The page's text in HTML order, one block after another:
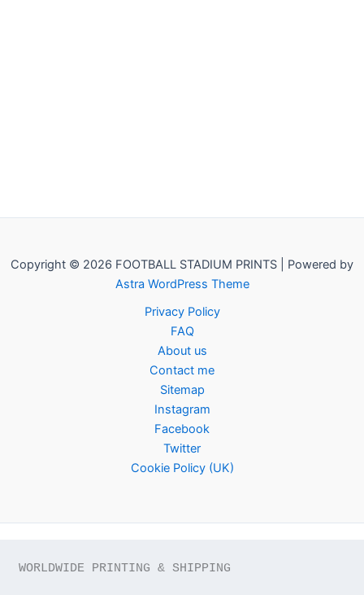
Copyright © 2026 FOOTBALL STADIUM PRINTS | Powered by
Astra WordPress Theme
Privacy Policy
FAQ
About us
Contact me
Sitemap
Instagram
Facebook
Twitter
Cookie Policy (UK)
WORLDWIDE PRINTING & SHIPPING